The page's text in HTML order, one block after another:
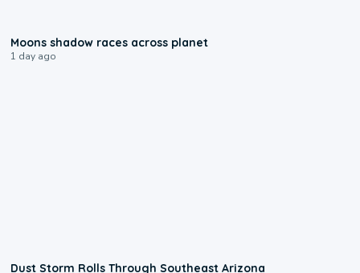
Moons shadow races across planet
1 day ago
Dust Storm Rolls Through Southeast Arizona